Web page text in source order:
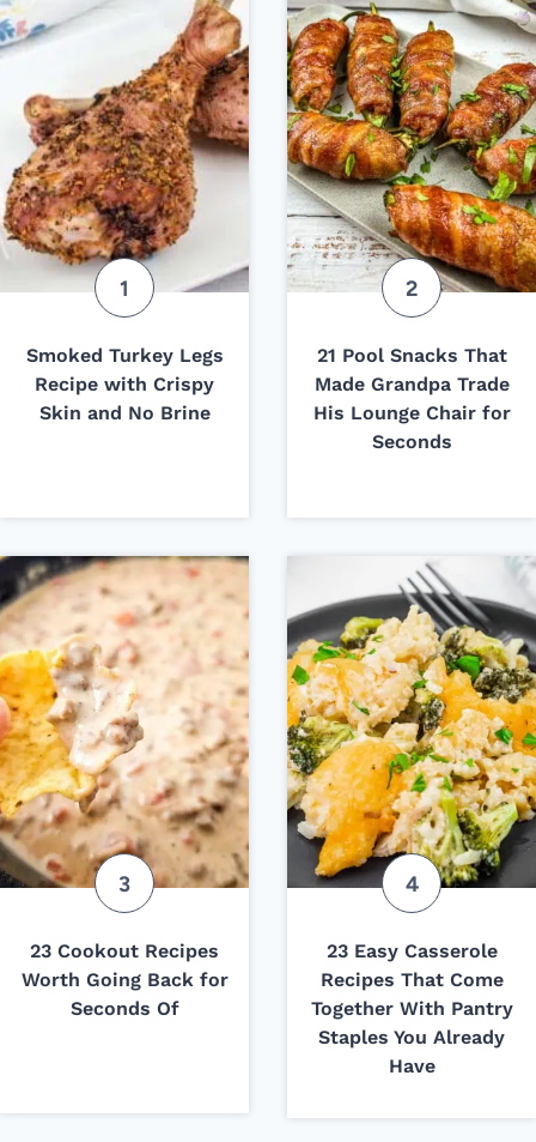
Smoked Turkey Legs
Recipe with Crispy
Skin and No Brine
21 Pool Snacks That
Made Grandpa Trade
His Lounge Chair for
Seconds
23 Cookout Recipes
Worth Going Back for
Seconds Of
23 Easy Casserole
Recipes That Come
Together With Pantry
Staples You Already
Have